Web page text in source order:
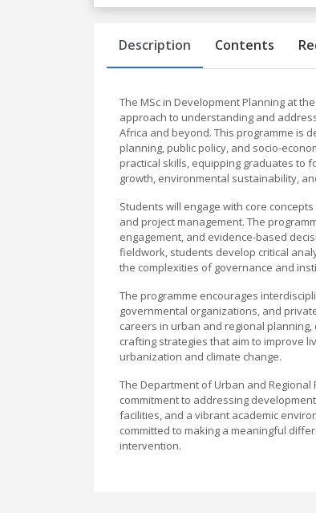
Previous
Description Contents
The MSc in Development Planning at
approach to understanding and
Africa and beyond. This programme is
planning, public policy, and socio-
practical skills, equipping graduates to
growth, environmental sustainability,
Students will engage with core
and project management. The
engagement, and evidence-based
fieldwork, students develop critical
the complexities of governance and
The programme encourages
governmental organizations, and
careers in urban and regional
crafting strategies that aim to improve
urbanization and climate change.
The Department of Urban and
commitment to addressing
facilities, and a vibrant academic
committed to making a meaningful
intervention.